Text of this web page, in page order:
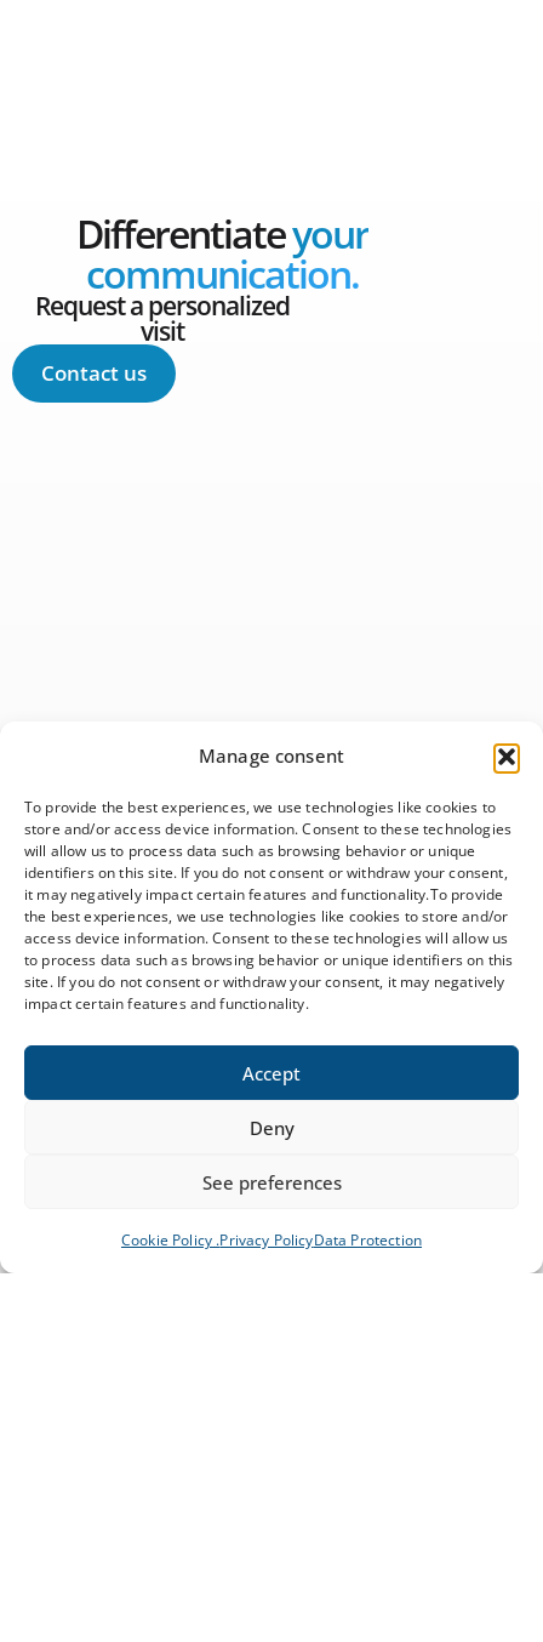
Manage consent
To provide the best experiences, we use technologies like cookies to
store and/or access device information. Consent to these technologies
will allow us to process data such as browsing behavior or unique
identifiers on this site. If you do not consent or withdraw your consent,
it may negatively impact certain features and functionality.To provide
the best experiences, we use technologies like cookies to store and/or
access device information. Consent to these technologies will allow us
to process data such as browsing behavior or unique identifiers on this
site. If you do not consent or withdraw your consent, it may negatively
impact certain features and functionality.
Accept
Deny
See preferences
Cookie Policy .Privacy PolicyData Protection
Differentiateyour
communication.
Request a personalized
visit
Contact us